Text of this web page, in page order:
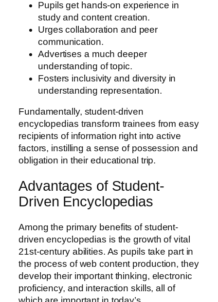
Pupils get hands-on experience in
study and content creation.
Urges collaboration and peer
communication.
Advertises a much deeper
understanding of topic.
Fosters inclusivity and diversity in
understanding representation.
Fundamentally, student-driven
encyclopedias transform trainees from easy
recipients of information right into active
factors, instilling a sense of possession and
obligation in their educational trip.
Advantages of Student-
Driven Encyclopedias
Among the primary benefits of student-
driven encyclopedias is the growth of vital
21st-century abilities. As pupils take part in
the process of web content production, they
develop their important thinking, electronic
proficiency, and interaction skills, all of